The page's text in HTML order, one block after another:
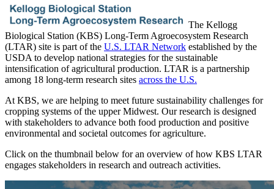
The Kellogg
Biological Station (KBS) Long-Term Agroecosystem Research
(LTAR) site is part of the U.S. LTAR Network established by the
USDA to develop national strategies for the sustainable
intensification of agricultural production. LTAR is a partnership
among 18 long-term research sites across the U.S.
At KBS, we are helping to meet future sustainability challenges for
cropping systems of the upper Midwest. Our research is designed
with stakeholders to advance both food production and positive
environmental and societal outcomes for agriculture.
Click on the thumbnail below for an overview of how KBS LTAR
engages stakeholders in research and outreach activities.